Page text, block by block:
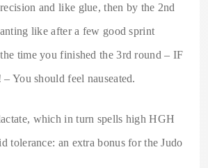
and like glue, then by the 2nd
like after a few good sprint
time you finished the 3rd round – IF
You should feel nauseated.
which in turn spells high HGH
tolerance: an extra bonus for the Judo